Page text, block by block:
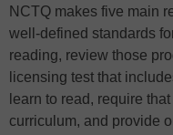
NCTQ makes five main
well-defined standards
reading, review those
licensing test that
learn to read, require
curriculum, and provide